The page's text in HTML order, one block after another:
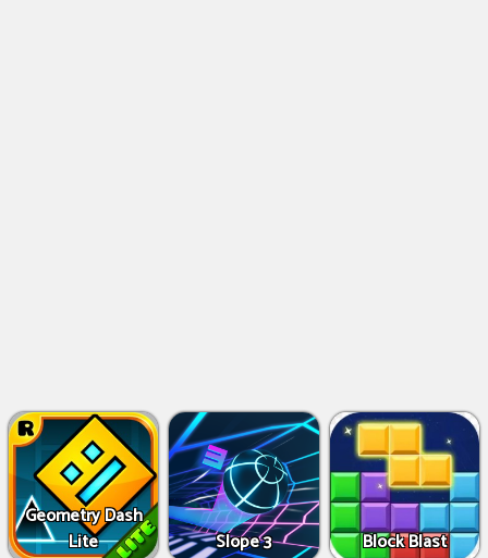
Geometry Dash
Lite
Slope 3 Block Blast